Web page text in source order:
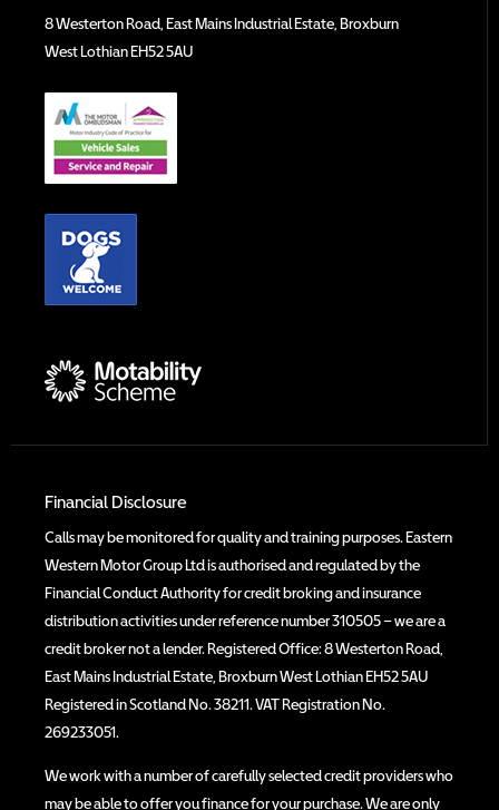
8 Westerton Road, East Mains Industrial Estate, Broxburn
West Lothian EH52 5AU
Financial Disclosure
Calls may be monitored for quality and training purposes. Eastern
Western Motor Group Ltd is authorised and regulated by the
Financial Conduct Authority for credit broking and insurance
distribution activities under reference number 310505 – we are a
credit broker not a lender. Registered Office: 8 Westerton Road,
East Mains Industrial Estate, Broxburn West Lothian EH52 5AU
Registered in Scotland No. 38211. VAT Registration No.
269233051.
We work with a number of carefully selected credit providers who
may be able to offer you finance for your purchase. We are only